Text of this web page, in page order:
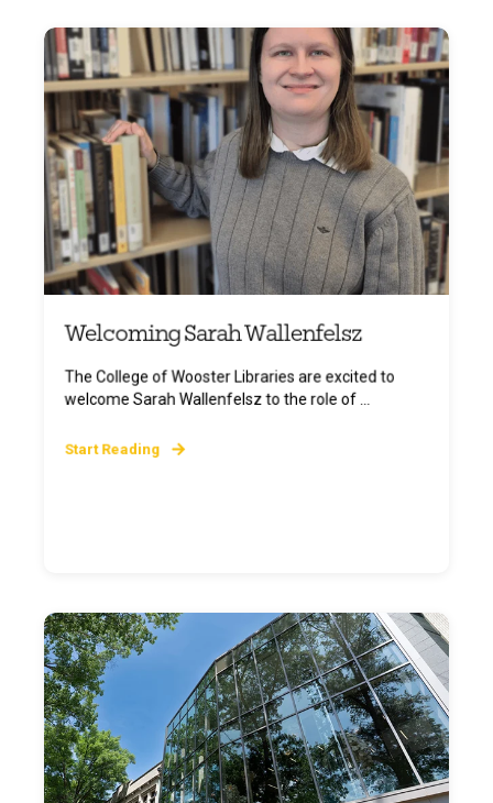
Welcoming Sarah Wallenfelsz
The College of Wooster Libraries are excited to
welcome Sarah Wallenfelsz to the role of ...
Start Reading